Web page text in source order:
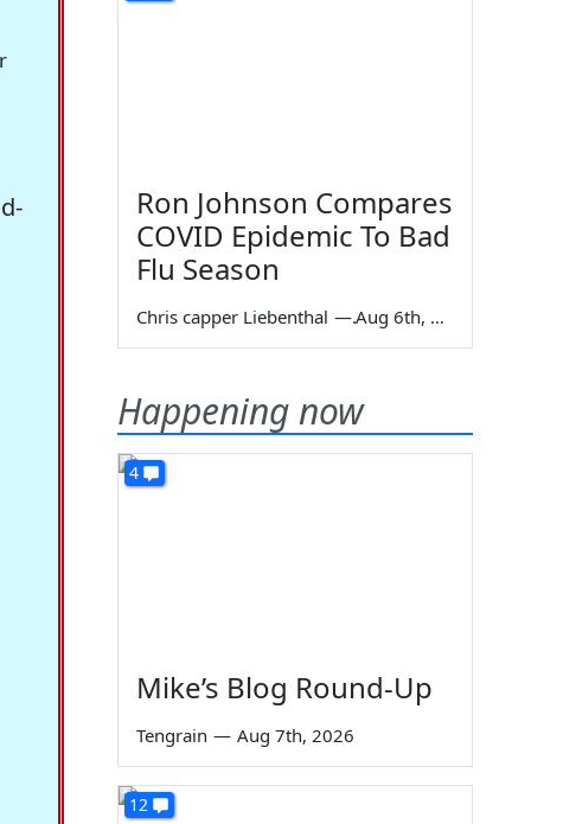
Ron Johnson Compares
COVID Epidemic To Bad
Flu Season
Chris capper Liebenthal — Aug 6th, 2026
Happening now
4
Mike’s Blog Round-Up
Tengrain — Aug 7th, 2026
12